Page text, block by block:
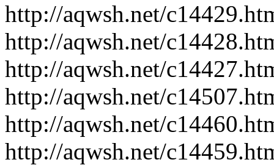
http://aqwsh.net/
http://aqwsh.net/
http://aqwsh.net/
http://aqwsh.net/
http://aqwsh.net/
http://aqwsh.net/